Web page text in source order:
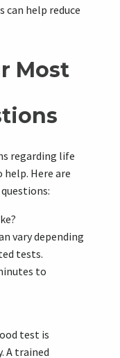
can help reduce
Most
regarding life
help. Here are
vary depending
tests.
to
test is
A trained